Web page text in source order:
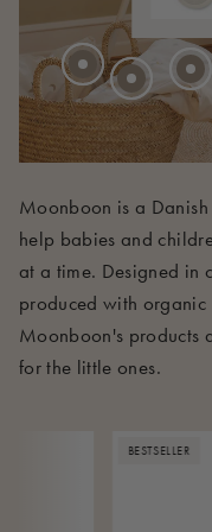
Moonboon is a
help babies and
at a time. Designed in
produced with organic
Moonboon's products
for the little ones.
BESTSELLER